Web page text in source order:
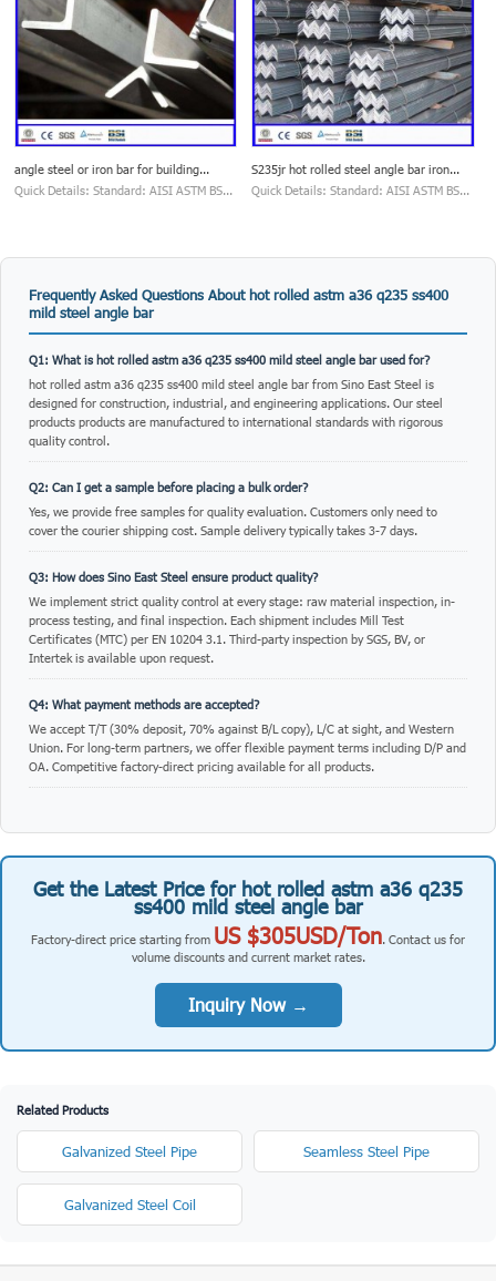
angle steel or iron bar for building...
Quick Details: Standard: AISI ASTM BS...
S235jr hot rolled steel angle bar iron...
Quick Details: Standard: AISI ASTM BS...
Frequently Asked Questions About hot rolled astm a36 q235 ss400
mild steel angle bar
Q1: What is hot rolled astm a36 q235 ss400 mild steel angle bar used for?
hot rolled astm a36 q235 ss400 mild steel angle bar from Sino East Steel is
designed for construction, industrial, and engineering applications. Our steel
products products are manufactured to international standards with rigorous
quality control.
Q2: Can I get a sample before placing a bulk order?
Yes, we provide free samples for quality evaluation. Customers only need to
cover the courier shipping cost. Sample delivery typically takes 3-7 days.
Q3: How does Sino East Steel ensure product quality?
We implement strict quality control at every stage: raw material inspection, in-
process testing, and final inspection. Each shipment includes Mill Test
Certificates (MTC) per EN 10204 3.1. Third-party inspection by SGS, BV, or
Intertek is available upon request.
Q4: What payment methods are accepted?
We accept T/T (30% deposit, 70% against B/L copy), L/C at sight, and Western
Union. For long-term partners, we offer flexible payment terms including D/P and
OA. Competitive factory-direct pricing available for all products.
Get the Latest Price for hot rolled astm a36 q235
ss400 mild steel angle bar
Factory-direct price starting from US $305USD/Ton . Contact us for
volume discounts and current market rates.
Inquiry Now →
Related Products
Galvanized Steel Pipe Seamless Steel Pipe
Galvanized Steel Coil